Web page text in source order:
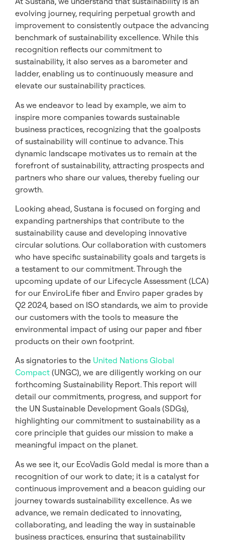
evolving journey, requiring perpetual growth and
improvement to consistently outpace the advancing
benchmark of sustainability excellence. While this
recognition reflects our commitment to
sustainability, it also serves as a barometer and
ladder, enabling us to continuously measure and
elevate our sustainability practices.
As we endeavor to lead by example, we aim to
inspire more companies towards sustainable
business practices, recognizing that the goalposts
of sustainability will continue to advance. This
dynamic landscape motivates us to remain at the
forefront of sustainability, attracting prospects and
partners who share our values, thereby fueling our
growth.
Looking ahead, Sustana is focused on forging and
expanding partnerships that contribute to the
sustainability cause and developing innovative
circular solutions. Our collaboration with customers
who have specific sustainability goals and targets is
a testament to our commitment. Through the
upcoming update of our Lifecycle Assessment (LCA)
for our EnviroLife fiber and Enviro paper grades by
Q2 2024, based on ISO standards, we aim to provide
our customers with the tools to measure the
environmental impact of using our paper and fiber
products on their own footprint.
As signatories to the United Nations Global
Compact (UNGC), we are diligently working on our
forthcoming Sustainability Report. This report will
detail our commitments, progress, and support for
the UN Sustainable Development Goals (SDGs),
highlighting our commitment to sustainability as a
core principle that guides our mission to make a
meaningful impact on the planet.
As we see it, our EcoVadis Gold medal is more than a
recognition of our work to date; it is a catalyst for
continuous improvement and a beacon guiding our
journey towards sustainability excellence. As we
advance, we remain dedicated to innovating,
collaborating, and leading the way in sustainable
business practices, ensuring that sustainability